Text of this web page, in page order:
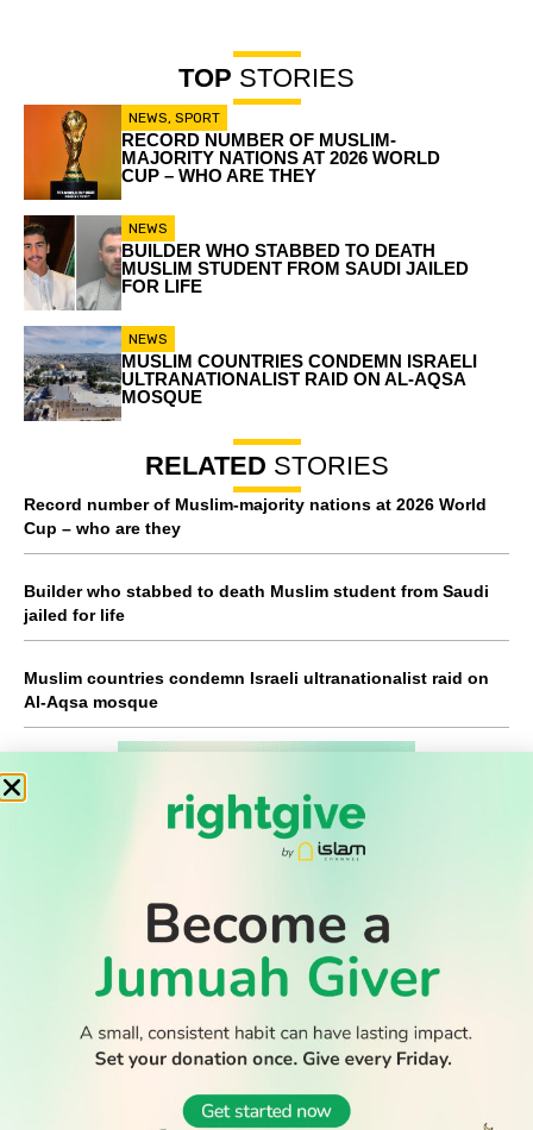
TOP STORIES
NEWS, SPORT
RECORD NUMBER OF MUSLIM-
MAJORITY NATIONS AT 2026 WORLD
CUP – WHO ARE THEY
NEWS
BUILDER WHO STABBED TO DEATH
MUSLIM STUDENT FROM SAUDI JAILED
FOR LIFE
NEWS
MUSLIM COUNTRIES CONDEMN ISRAELI
ULTRANATIONALIST RAID ON AL-AQSA
MOSQUE
RELATED STORIES
Record number of Muslim-majority nations at 2026 World
Cup – who are they
Builder who stabbed to death Muslim student from Saudi
jailed for life
Muslim countries condemn Israeli ultranationalist raid on
Al-Aqsa mosque